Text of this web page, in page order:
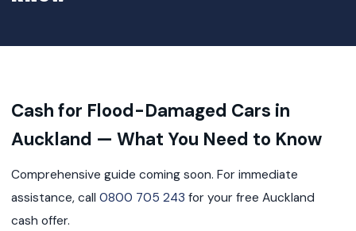
Cash for Flood-Damaged Cars in
Auckland — What You Need to Know
Comprehensive guide coming soon. For immediate
assistance, call0800 705 243 for your free Auckland
cash offer.